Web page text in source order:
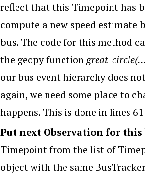
reflect that this Timepoint has
compute a new speed
bus. The code for this method
the geopy function
our bus event hierarchy does
again, we need some place to
happens. This is done in lines
Put next Observation for this
Timepoint from the list of
object with the same